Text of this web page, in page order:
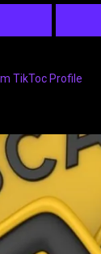
TikToc Profile